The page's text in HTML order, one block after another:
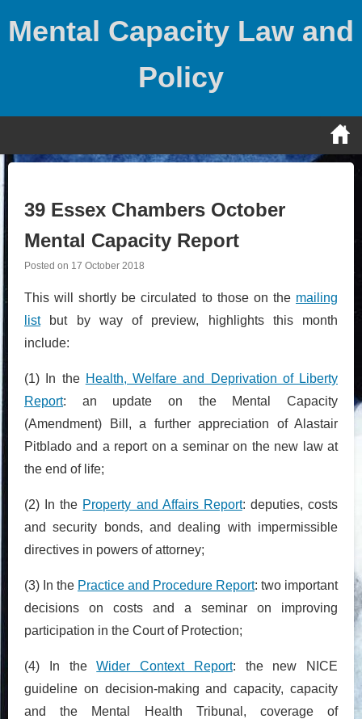
Mental Capacity Law and
Policy
39 Essex Chambers October
Mental Capacity Report
Posted on 17 October 2018
This will shortly be circulated to those on the mailing
listbut by way of preview, highlights this month
include:
(1) In the Health, Welfare and Deprivation of Liberty
Report: an update on the Mental Capacity
(Amendment) Bill, a further appreciation of Alastair
Pitblado and a report on a seminar on the new law at
the end of life;
(2) In the Property and Affairs Report: deputies, costs
and security bonds, and dealing with impermissible
directives in powers of attorney;
(3) In the Practice and Procedure Report: two important
decisions on costs and a seminar on improving
participation in the Court of Protection;
(4) In theWider Context Report: the new NICE
guideline on decision-making and capacity, capacity
and the Mental Health Tribunal, coverage of